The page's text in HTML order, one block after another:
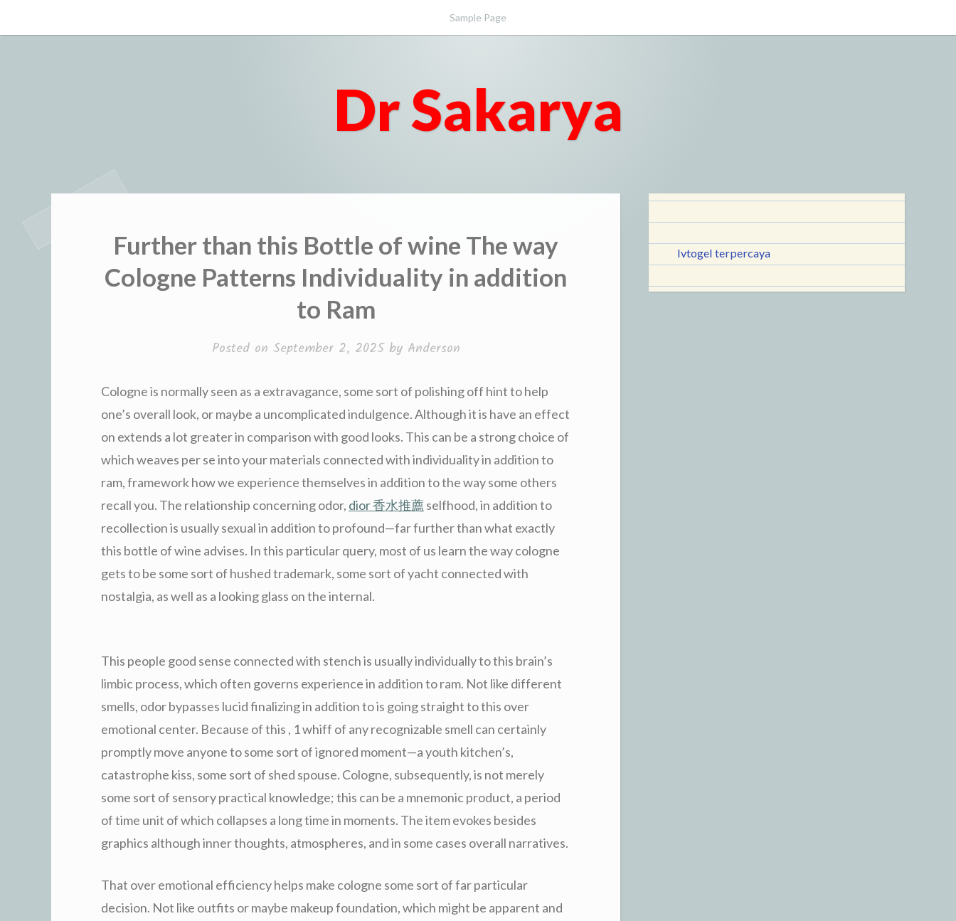
to
Sample Page
Dr Sakarya
Further than this Bottle of wine The way
Cologne Patterns Individuality in addition
to Ram
Posted on September 2, 2025by Anderson
Cologne is normally seen as a extravagance, some sort of polishing off hint to help
one’s overall look, or maybe a uncomplicated indulgence. Although it is have an effect
on extends a lot greater in comparison with good looks. This can be a strong choice of
which weaves per se into your materials connected with individuality in addition to
ram, framework how we experience themselves in addition to the way some others
recall you. The relationship concerning odor, dior 香水推薦 selfhood, in addition to
recollection is usually sexual in addition to profound—far further than what exactly
this bottle of wine advises. In this particular query, most of us learn the way cologne
gets to be some sort of hushed trademark, some sort of yacht connected with
nostalgia, as well as a looking glass on the internal.
This people good sense connected with stench is usually individually to this brain’s
limbic process, which often governs experience in addition to ram. Not like different
smells, odor bypasses lucid finalizing in addition to is going straight to this over
emotional center. Because of this , 1 whiff of any recognizable smell can certainly
promptly move anyone to some sort of ignored moment—a youth kitchen’s,
catastrophe kiss, some sort of shed spouse. Cologne, subsequently, is not merely
some sort of sensory practical knowledge; this can be a mnemonic product, a period
of time unit of which collapses a long time in moments. The item evokes besides
graphics although inner thoughts, atmospheres, and in some cases overall narratives.
That over emotional efficiency helps make cologne some sort of far particular
decision. Not like outfits or maybe makeup foundation, which might be apparent and
lvtogel terpercaya